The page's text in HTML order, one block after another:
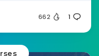
662 1